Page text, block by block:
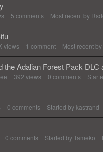
5 comments Most recent by
views 1 comment Most recent by
the Adalian Forest Pack DLC
392 views 0 comments
0 comments Started by kastrand
0 comments Started byTameko